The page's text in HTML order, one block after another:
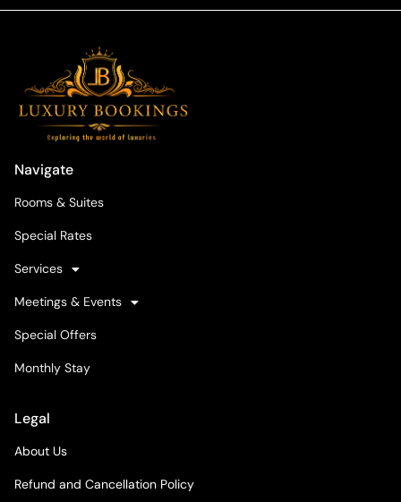
Navigate
Rooms & Suites
Special Rates
Services
Meetings & Events
Special Offers
Monthly Stay
Legal
About Us
Refund and Cancellation Policy